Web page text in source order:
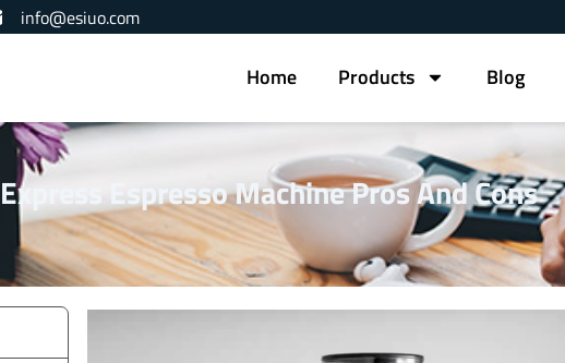
info@esiuo.com
Home Products Blog
Espresso Machine Pros And Cons